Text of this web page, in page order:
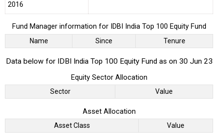
2016
Fund Manager information for IDBI India Top 100 Equity Fund
Name Since Tenure
Data below for IDBI India Top 100 Equity Fund as on 30 Jun 23
Equity Sector Allocation
Sector Value
Asset Allocation
Asset Class Value